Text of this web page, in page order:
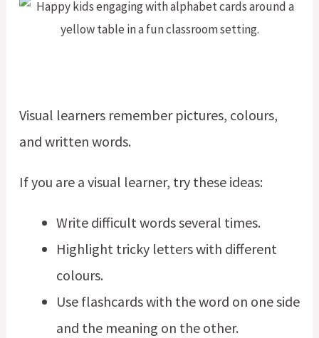
Visual learners remember pictures, colours,
and written words.
If you are a visual learner, try these ideas:
Write difficult words several times.
Highlight tricky letters with different
colours.
Use flashcards with the word on one side
and the meaning on the other.